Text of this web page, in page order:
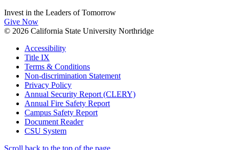
Invest in the Leaders of Tomorrow
Give Now
© 2026 California State University Northridge
Accessibility
Title IX
Terms & Conditions
Non-discrimination Statement
Privacy Policy
Annual Security Report (CLERY)
Annual Fire Safety Report
Campus Safety Report
Document Reader
CSU System
Scroll back to the top of the page